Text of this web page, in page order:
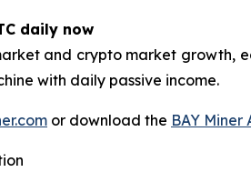
daily now
and crypto market growth,
with daily passive income.
or download the BAY Miner